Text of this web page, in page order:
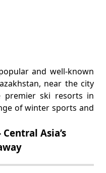
and well-known
near the city
ski resorts in
of winter sports and
Asia’s